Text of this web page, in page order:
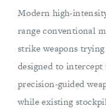
Modern high-
range conventional
strike weapons
designed to
precision-guided
while existing